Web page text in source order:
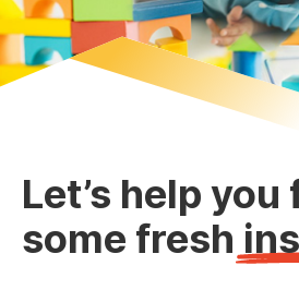
Let’s help you
some fresh